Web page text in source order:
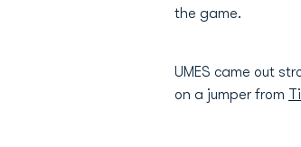
the game.
UMES came out
on a jumper from